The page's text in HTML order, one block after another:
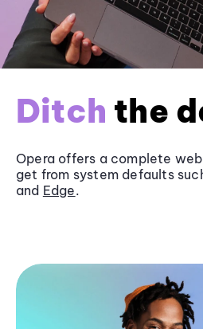
Ditch the
Opera offers a complete
get from system defaults
and Edge.